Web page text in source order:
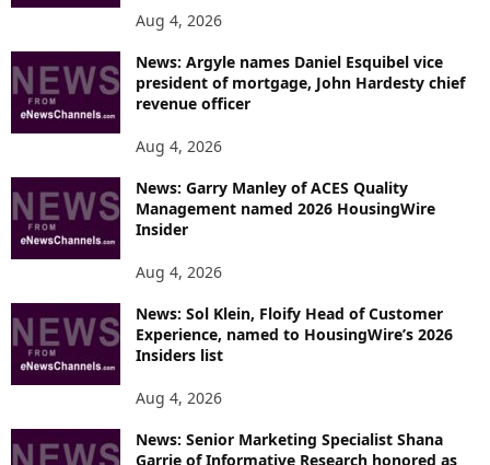
Aug 4, 2026
News: Argyle names Daniel Esquibel vice
president of mortgage, John Hardesty chief
revenue officer
Aug 4, 2026
News: Garry Manley of ACES Quality
Management named 2026 HousingWire
Insider
Aug 4, 2026
News: Sol Klein, Floify Head of Customer
Experience, named to HousingWire’s 2026
Insiders list
Aug 4, 2026
News: Senior Marketing Specialist Shana
Garrie of Informative Research honored as